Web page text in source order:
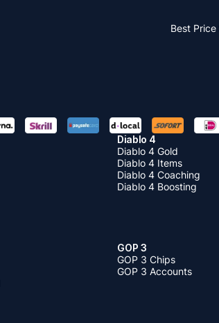
Best Price
Diablo 4
Diablo 4 Gold
Diablo 4 Items
Diablo 4 Coaching
Diablo 4 Boosting
GOP 3
GOP 3 Chips
GOP 3 Accounts